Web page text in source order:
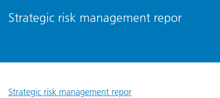
Strategic risk management repor
Strategic risk management repor